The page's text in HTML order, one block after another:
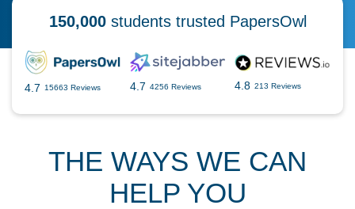
150,000students trusted PapersOwl
4.7 15663 Reviews 4.7 4256 Reviews 4.8 213 Reviews
THE WAYS WE CAN
HELP YOU